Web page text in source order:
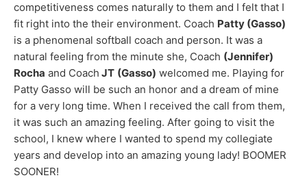
competitiveness comes naturally to them and I felt that I
fit right into the their environment. Coach Patty (Gasso)
is a phenomenal softball coach and person. It was a
natural feeling from the minute she, Coach (Jennifer)
Rocha and Coach JT (Gasso) welcomed me. Playing for
Patty Gasso will be such an honor and a dream of mine
for a very long time. When I received the call from them,
it was such an amazing feeling. After going to visit the
school, I knew where I wanted to spend my collegiate
years and develop into an amazing young lady! BOOMER
SOONER!